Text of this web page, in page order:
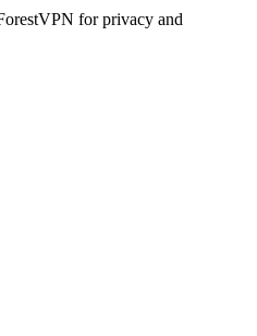
for privacy and